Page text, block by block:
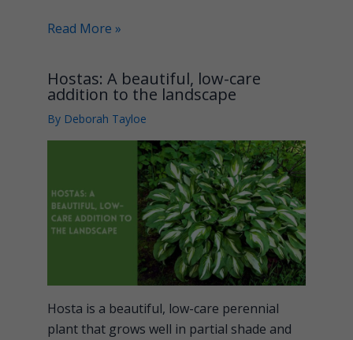
Read More »
Hostas: A beautiful, low-care
addition to the landscape
By Deborah Tayloe
Hosta is a beautiful, low-care perennial
plant that grows well in partial shade and